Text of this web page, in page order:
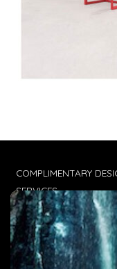
COMPLIMENTARY
SERVICES
TRADE CLIENTS
DELIVERIES